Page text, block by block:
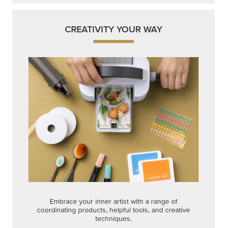
CREATIVITY YOUR WAY
Embrace your inner artist with a range of
coordinating products, helpful tools, and creative
techniques.